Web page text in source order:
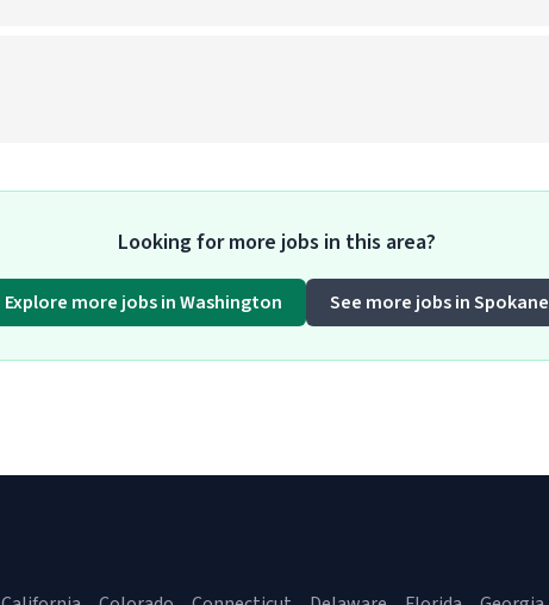
Looking for more jobs in this area?
Explore more jobs in Washington See more jobs in Spokane